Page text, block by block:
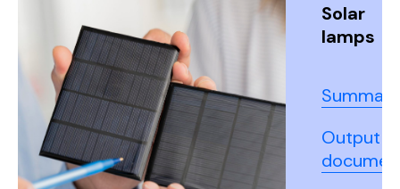
Solar
lamps
Summary
Output